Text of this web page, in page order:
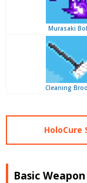
Murasaki
Cleaning
HoloCure
Basic